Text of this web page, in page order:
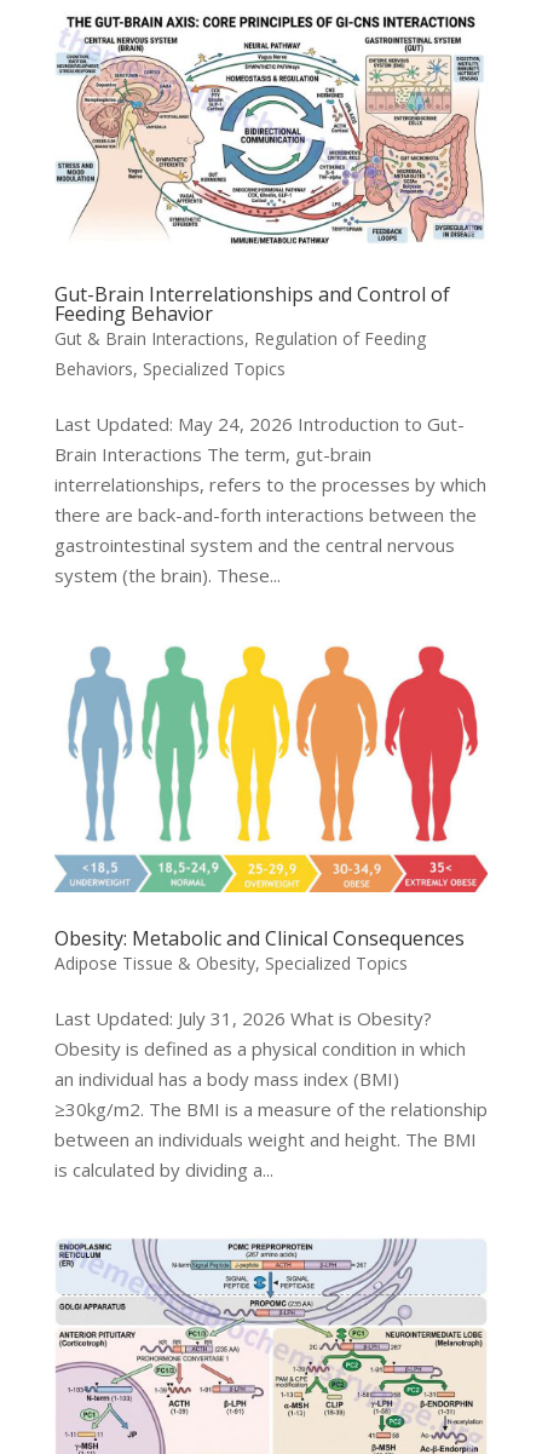
Gut-Brain Interrelationships and Control of
Feeding Behavior
Gut & Brain Interactions, Regulation of Feeding
Behaviors, Specialized Topics
Last Updated: May 24, 2026 Introduction to Gut-
Brain Interactions The term, gut-brain
interrelationships, refers to the processes by which
there are back-and-forth interactions between the
gastrointestinal system and the central nervous
system (the brain). These...
Obesity: Metabolic and Clinical Consequences
Adipose Tissue & Obesity, Specialized Topics
Last Updated: July 31, 2026 What is Obesity?
Obesity is defined as a physical condition in which
an individual has a body mass index (BMI)
≥30kg/m2. The BMI is a measure of the relationship
between an individuals weight and height. The BMI
is calculated by dividing a...